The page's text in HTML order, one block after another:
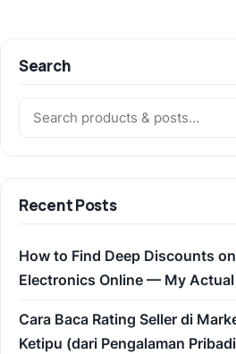
Search
Search:
Recent Posts
How to Find Deep Discounts
Electronics Online — My
Cara Baca Rating Seller di
Ketipu (dari Pengalaman